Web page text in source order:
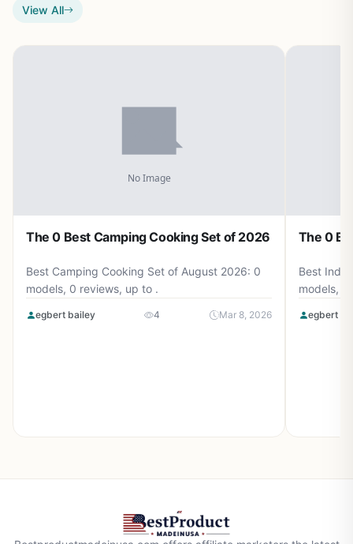
View All
The 0 Best Camping Cooking Set of 2026
Best Camping Cooking Set of August 2026: 0
models, 0 reviews, up to .
egbert bailey 4 Mar 8, 2026
The 0
Best
models, 0
egbert